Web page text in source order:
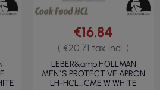
€16.84
( €20.71 tax incl. )
LEBER&amp;HOLLMAN
MEN`S PROTECTIVE APRON
LH-HCL_CME W WHITE